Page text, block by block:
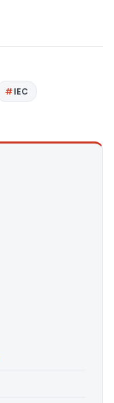
IEC